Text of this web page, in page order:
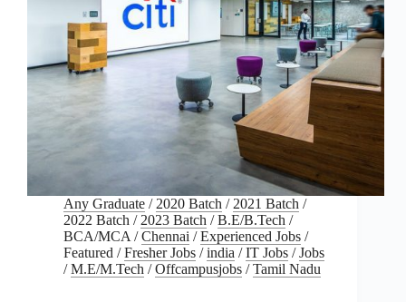
Any Graduate / 2020 Batch / 2021 Batch /
2022 Batch / 2023 Batch /B.E/B.Tech /
BCA/MCA /Chennai /Experienced Jobs /
Featured /Fresher Jobs /india /IT Jobs /Jobs
/M.E/M.Tech /Offcampusjobs /Tamil Nadu